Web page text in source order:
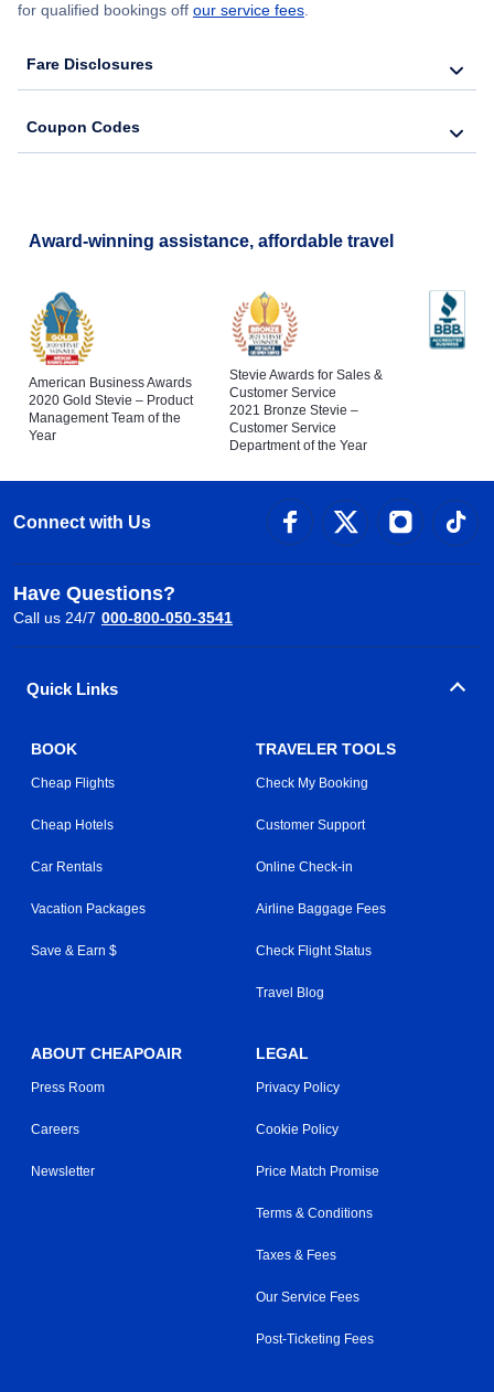
for qualified bookings off our service fees.
Fare Disclosures
Coupon Codes
Award-winning assistance, affordable travel
American Business Awards
2020 Gold Stevie – Product
Management Team of the
Year
Stevie Awards for Sales &
Customer Service
2021 Bronze Stevie –
Customer Service
Department of the Year
Connect with Us
Have Questions?
Call us 24/7 000-800-050-3541
Quick Links
BOOK
Cheap Flights
Cheap Hotels
Car Rentals
Vacation Packages
Save & Earn $
TRAVELER TOOLS
Check My Booking
Customer Support
Online Check-in
Airline Baggage Fees
Check Flight Status
Travel Blog
ABOUT CHEAPOAIR
Press Room
Careers
Newsletter
LEGAL
Privacy Policy
Cookie Policy
Price Match Promise
Terms & Conditions
Taxes & Fees
Our Service Fees
Post-Ticketing Fees